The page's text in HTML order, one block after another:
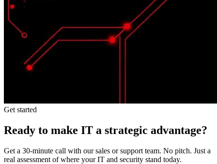
Get started
Ready to make IT a strategic advantage?
Get a 30-minute call with our sales or support team. No pitch. Just a
real assessment of where your IT and security stand today.